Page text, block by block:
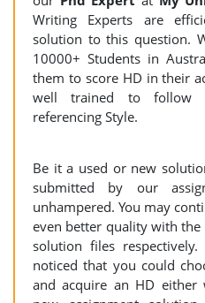
Writing Experts are
solution to this question.
10000+ Students in
them to score HD in their
well trained to follow
referencing Style.
Be it a used or new
submitted by our
unhampered. You may
even better quality with the
solution files
noticed that you could
and acquire an HD either